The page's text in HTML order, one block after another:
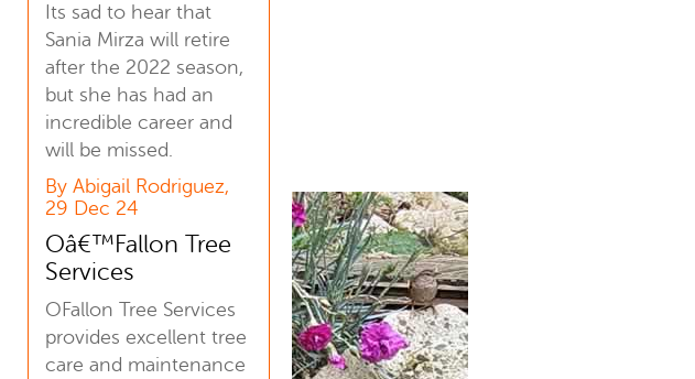
Its sad to hear that
Sania Mirza will retire
after the 2022 season,
but she has had an
incredible career and
will be missed.
By Abigail Rodriguez,
29 Dec 24
Oâ€™Fallon Tree
Services
OFallon Tree Services
provides excellent tree
care and maintenance